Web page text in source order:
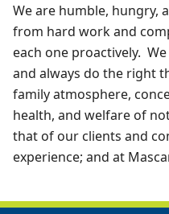
We are humble, hungry,
from hard work and
each one proactively.
and always do the right
family atmosphere,
health, and welfare of
that of our clients and
experience; and at